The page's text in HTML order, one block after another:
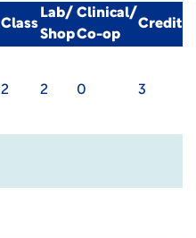
Class
Lab/
Shop
Clinical/
Co-op
Credit
2 2 0 3